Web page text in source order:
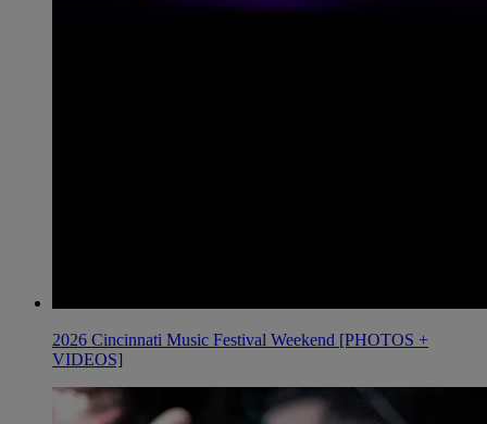
2026 Cincinnati Music Festival Weekend [PHOTOS +
VIDEOS]